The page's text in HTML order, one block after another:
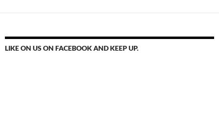
LIKE ON US ON FACEBOOK AND KEEP UP.